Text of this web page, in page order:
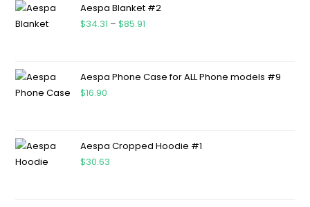
Aespa Blanket #2
$34.31 – $85.91
Aespa Phone Case for ALL Phone models #9
$16.90
Aespa Cropped Hoodie #1
$30.63